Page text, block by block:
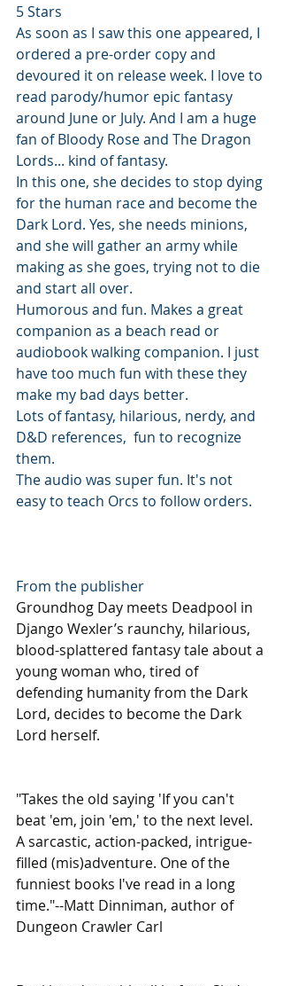
5 Stars
As soon as I saw this one appeared, I
ordered a pre-order copy and
devoured it on release week. I love to
read parody/humor epic fantasy
around June or July. And I am a huge
fan of Bloody Rose and The Dragon
Lords... kind of fantasy.
In this one, she decides to stop dying
for the human race and become the
Dark Lord. Yes, she needs minions,
and she will gather an army while
making as she goes, trying not to die
and start all over.
Humorous and fun. Makes a great
companion as a beach read or
audiobook walking companion. I just
have too much fun with these they
make my bad days better.
Lots of fantasy, hilarious, nerdy, and
D&D references,  fun to recognize
them.
The audio was super fun. It's not
easy to teach Orcs to follow orders.
From the publisher
Groundhog Day meets Deadpool in
Django Wexler’s raunchy, hilarious,
blood-splattered fantasy tale about a
young woman who, tired of
defending humanity from the Dark
Lord, decides to become the Dark
Lord herself.
"Takes the old saying 'If you can't
beat 'em, join 'em,' to the next level.
A sarcastic, action-packed, intrigue-
filled (mis)adventure. One of the
funniest books I've read in a long
time."--Matt Dinniman, author of
Dungeon Crawler Carl